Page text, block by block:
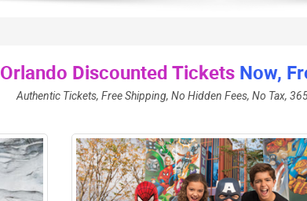
Orlando Discounted Tickets Now,
Authentic Tickets, Free Shipping, No Hidden Fees, No Tax,